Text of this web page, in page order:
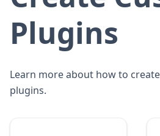
Plugins
Learn more about how to
plugins.